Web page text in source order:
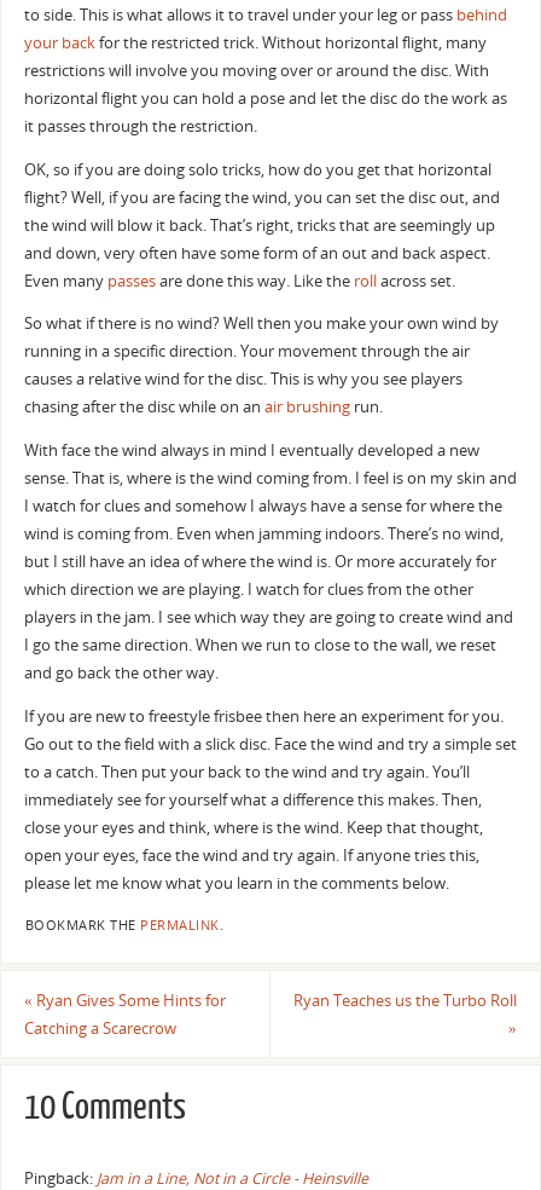
to side. This is what allows it to travel under your leg or pass behind
your backfor the restricted trick. Without horizontal flight, many
restrictions will involve you moving over or around the disc. With
horizontal flight you can hold a pose and let the disc do the work as
it passes through the restriction.
OK, so if you are doing solo tricks, how do you get that horizontal
flight? Well, if you are facing the wind, you can set the disc out, and
the wind will blow it back. That’s right, tricks that are seemingly up
and down, very often have some form of an out and back aspect.
Even many passesare done this way. Like the rollacross set.
So what if there is no wind? Well then you make your own wind by
running in a specific direction. Your movement through the air
causes a relative wind for the disc. This is why you see players
chasing after the disc while on an air brushingrun.
With face the wind always in mind I eventually developed a new
sense. That is, where is the wind coming from. I feel is on my skin and
I watch for clues and somehow I always have a sense for where the
wind is coming from. Even when jamming indoors. There’s no wind,
but I still have an idea of where the wind is. Or more accurately for
which direction we are playing. I watch for clues from the other
players in the jam. I see which way they are going to create wind and
I go the same direction. When we run to close to the wall, we reset
and go back the other way.
If you are new to freestyle frisbee then here an experiment for you.
Go out to the field with a slick disc. Face the wind and try a simple set
to a catch. Then put your back to the wind and try again. You’ll
immediately see for yourself what a difference this makes. Then,
close your eyes and think, where is the wind. Keep that thought,
open your eyes, face the wind and try again. If anyone tries this,
please let me know what you learn in the comments below.
BOOKMARK THE PERMALINK.
« Ryan Gives Some Hints for
Catching a Scarecrow
Ryan Teaches us the Turbo Roll
»
10 Comments
Pingback: Jam in a Line, Not in a Circle - Heinsville